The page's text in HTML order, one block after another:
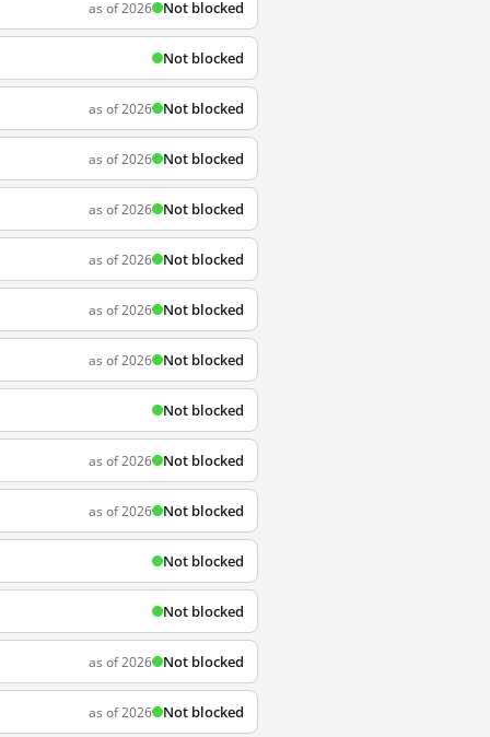
as of 2026 Not blocked
Not blocked
as of 2026 Not blocked
as of 2026 Not blocked
as of 2026 Not blocked
as of 2026 Not blocked
as of 2026 Not blocked
as of 2026 Not blocked
Not blocked
as of 2026 Not blocked
as of 2026 Not blocked
Not blocked
Not blocked
as of 2026 Not blocked
as of 2026 Not blocked